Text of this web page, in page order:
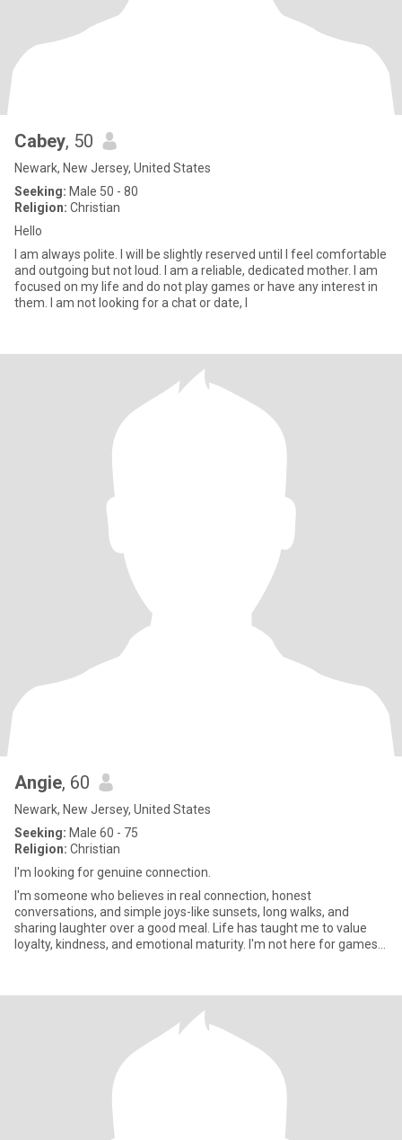
Cabey, 50
Newark, New Jersey, United States
Seeking: Male 50 - 80
Religion: Christian
Hello
I am always polite. I will be slightly reserved until I feel comfortable
and outgoing but not loud. I am a reliable, dedicated mother. I am
focused on my life and do not play games or have any interest in
them. I am not looking for a chat or date, I
Angie, 60
Newark, New Jersey, United States
Seeking: Male 60 - 75
Religion: Christian
I'm looking for genuine connection.
I'm someone who believes in real connection, honest
conversations, and simple joys-like sunsets, long walks, and
sharing laughter over a good meal. Life has taught me to value
loyalty, kindness, and emotional maturity. I'm not here for games-I